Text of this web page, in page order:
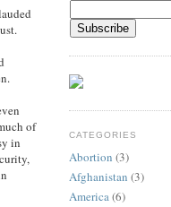
of
in
CATEGORIES
Abortion (3)
Afghanistan (3)
America(6)